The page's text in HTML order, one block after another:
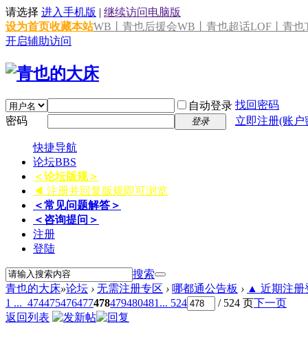
请选择 进入手机版 | 继续访问电脑版
设为首页收藏本站WB丨青也后援会WB丨青也超话LOF丨青也
开启辅助访问
自动登录 找回密码
密码
登录 立即注册(账
快捷导航
论坛BBS
＜论坛版规＞
◀ 注册并回复版规即可浏览
＜常见问题解答＞
＜咨询提问＞
注册
登陆
搜索
青也的大床»论坛 › 无需注册专区 › 哪都通公告板 › ▲ 近期注册
1 ... 474475476477478479480481 ... 524 / 524 页下一页
返回列表